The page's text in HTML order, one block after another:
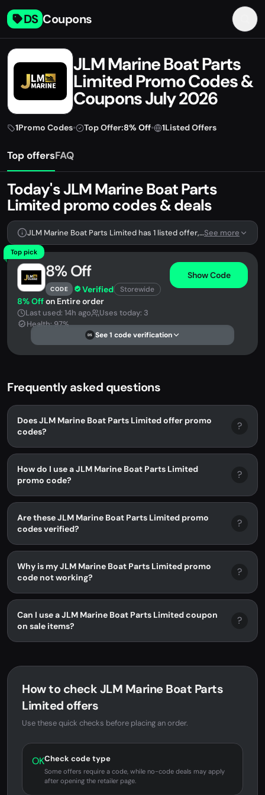
DS Coupons
JLM Marine Boat Parts
Limited Promo Codes &
Coupons July 2026
1Promo Codes• Top Offer:8% Off• 1Listed Offers
Top offersFAQ
Today's JLM Marine Boat Parts
Limited promo codes & deals
JLM Marine Boat Parts Limited has 1 listed offer, including 1 promo code.See more
Top pick
8% Off
CODE Verified Storewide
Show Code
8% Offon Entire order
Last used: 14h ago
Uses today: 3
Health: 97%
DS See 1 code verification
Frequently asked questions
Does JLM Marine Boat Parts Limited offer promo
codes?
?
How do I use a JLM Marine Boat Parts Limited
promo code?
?
Are these JLM Marine Boat Parts Limited promo
codes verified?
?
Why is my JLM Marine Boat Parts Limited promo
code not working?
?
Can I use a JLM Marine Boat Parts Limited coupon
on sale items?
?
How to check JLM Marine Boat Parts
Limited offers
Use these quick checks before placing an order.
OKCheck code type
Some offers require a code, while no-code deals may apply
after opening the retailer page.